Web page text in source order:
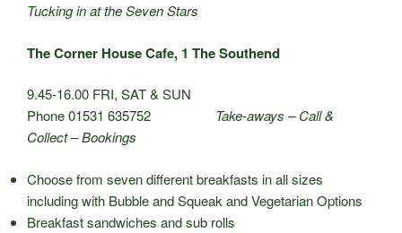
Tucking in at the Seven Stars
The Corner House Cafe, 1 The Southend
9.45-16.00 FRI, SAT & SUN
Phone 01531 635752 Take-aways – Call &
Collect–Bookings
Choose from seven different breakfasts in all sizes
including with Bubble and Squeak and Vegetarian Options
Breakfast sandwiches and sub rolls